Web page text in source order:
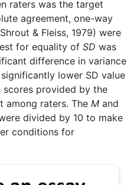
raters was the target
agreement, one-way
& Fleiss, 1979) were
for equality of SD was
difference in variance
lower SD value
scores provided by the
among raters. The M and
divided by 10 to make
conditions for